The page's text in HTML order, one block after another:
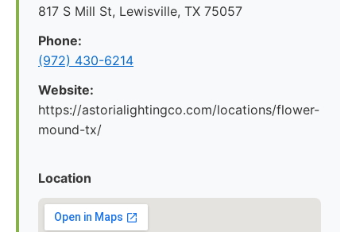
817 S Mill St, Lewisville, TX 75057
Phone:
(972) 430-6214
Website:
https://astorialightingco.com/locations/flower-
mound-tx/
Location